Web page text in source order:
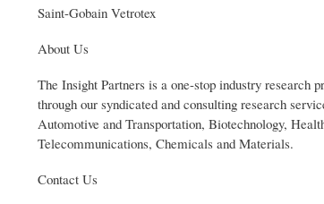
Saint-Gobain Vetrotex
About Us
The Insight Partners is a one-stop industry research
through our syndicated and consulting research
Automotive and Transportation, Biotechnology,
Telecommunications, Chemicals and Materials.
Contact Us